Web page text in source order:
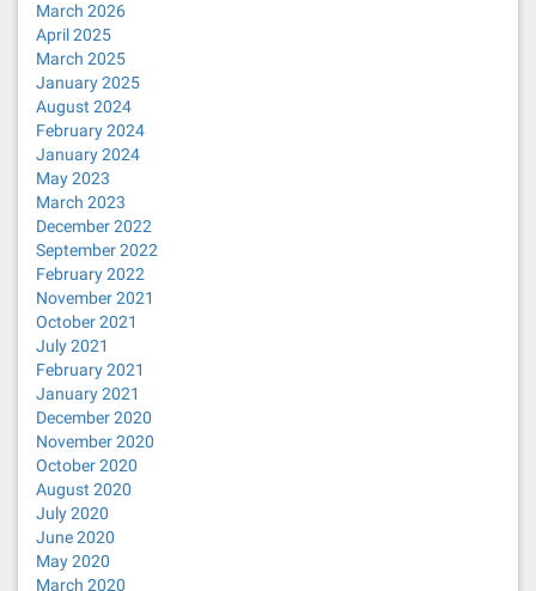
March 2026
April 2025
March 2025
January 2025
August 2024
February 2024
January 2024
May 2023
March 2023
December 2022
September 2022
February 2022
November 2021
October 2021
July 2021
February 2021
January 2021
December 2020
November 2020
October 2020
August 2020
July 2020
June 2020
May 2020
March 2020